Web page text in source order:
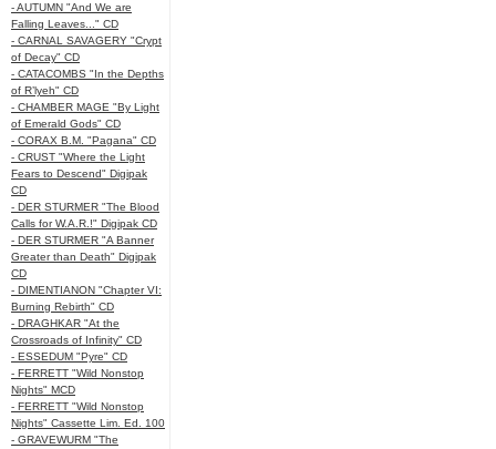
- AUTUMN "And We are
Falling Leaves..." CD
- CARNAL SAVAGERY "Crypt
of Decay" CD
- CATACOMBS "In the Depths
of R’lyeh" CD
- CHAMBER MAGE "By Light
of Emerald Gods" CD
- CORAX B.M. "Pagana" CD
- CRUST "Where the Light
Fears to Descend" Digipak
CD
- DER STURMER "The Blood
Calls for W.A.R.!" Digipak CD
- DER STURMER "A Banner
Greater than Death" Digipak
CD
- DIMENTIANON "Chapter VI:
Burning Rebirth" CD
- DRAGHKAR "At the
Crossroads of Infinity" CD
- ESSEDUM "Pyre" CD
- FERRETT "Wild Nonstop
Nights" MCD
- FERRETT "Wild Nonstop
Nights" Cassette Lim. Ed. 100
- GRAVEWURM "The